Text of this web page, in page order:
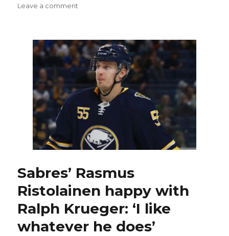
Leave a comment
scoring,
having
fun:
has
offensive
upside’
Sabres’ Rasmus
Ristolainen happy with
Ralph Krueger: ‘I like
whatever he does’